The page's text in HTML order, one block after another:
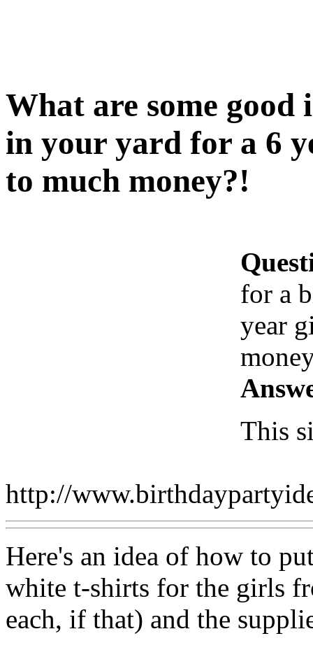
What are some
in your yard for a 6
to much money?!
for a
year
This
http://
Here's an idea of how to
white t-shirts for the girls
each, if that) and the